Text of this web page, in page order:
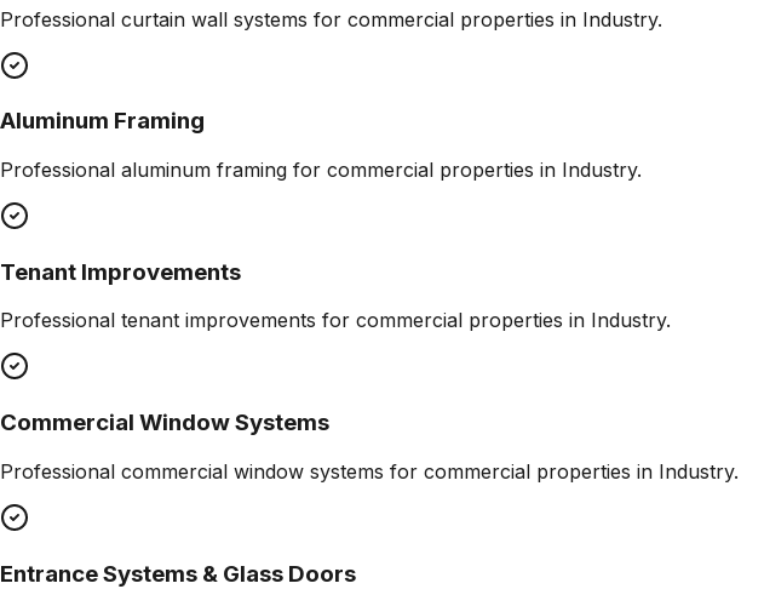
Professional curtain wall systems for commercial properties in Industry.
Aluminum Framing
Professional aluminum framing for commercial properties in Industry.
Tenant Improvements
Professional tenant improvements for commercial properties in Industry.
Commercial Window Systems
Professional commercial window systems for commercial properties in Industry.
Entrance Systems & Glass Doors